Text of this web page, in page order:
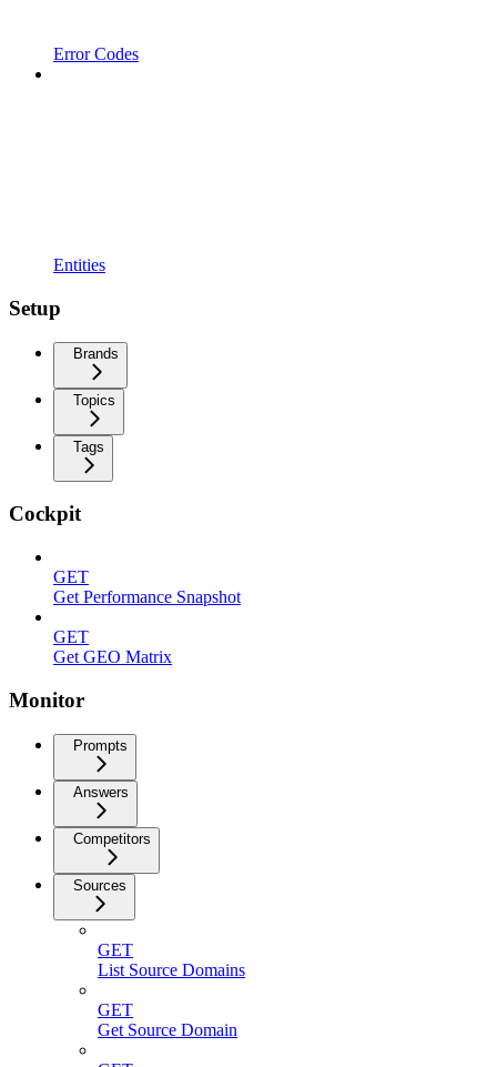
Error Codes
Entities
Setup
Brands
Topics
Tags
Cockpit
GET
Get Performance Snapshot
GET
Get GEO Matrix
Monitor
Prompts
Answers
Competitors
Sources
GET
List Source Domains
GET
Get Source Domain